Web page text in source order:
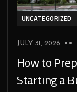
UNCATEGORIZED
JULY 31, 2026
How to
Starting a